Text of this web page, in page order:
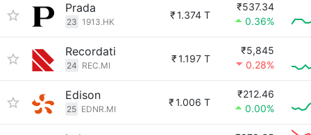
Prada
23 1913.HK
₹1.374 T
₹537.34
0.36%
Recordati
24 REC.MI
₹1.197 T
₹5,845
0.28%
Edison
25 EDNR.MI
₹1.006 T
₹212.46
0.00%